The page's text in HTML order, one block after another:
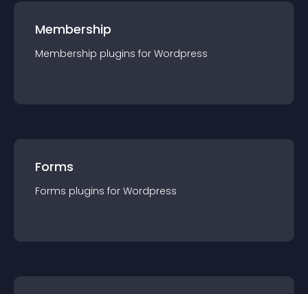
Membership
Membership plugins for Wordpress
Forms
Forms plugins for Wordpress